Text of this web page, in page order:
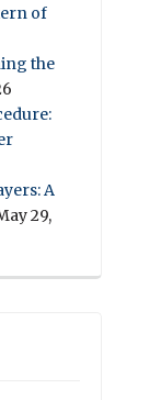
of
the
A
29,